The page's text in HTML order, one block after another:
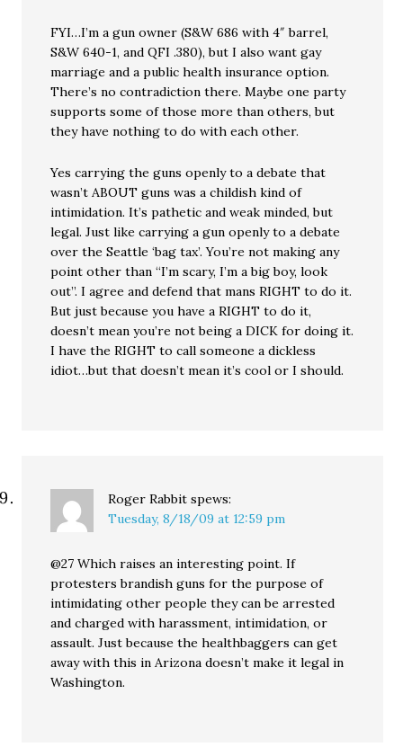
FYI…I’m a gun owner (S&W 686 with 4″ barrel,
S&W 640-1, and QFI .380), but I also want gay
marriage and a public health insurance option.
There’s no contradiction there. Maybe one party
supports some of those more than others, but
they have nothing to do with each other.
Yes carrying the guns openly to a debate that
wasn’t ABOUT guns was a childish kind of
intimidation. It’s pathetic and weak minded, but
legal. Just like carrying a gun openly to a debate
over the Seattle ‘bag tax’. You’re not making any
point other than “I’m scary, I’m a big boy, look
out”. I agree and defend that mans RIGHT to do it.
But just because you have a RIGHT to do it,
doesn’t mean you’re not being a DICK for doing it.
I have the RIGHT to call someone a dickless
idiot…but that doesn’t mean it’s cool or I should.
Roger Rabbit spews:
Tuesday, 8/18/09 at 12:59 pm
@27 Which raises an interesting point. If
protesters brandish guns for the purpose of
intimidating other people they can be arrested
and charged with harassment, intimidation, or
assault. Just because the healthbaggers can get
away with this in Arizona doesn’t make it legal in
Washington.